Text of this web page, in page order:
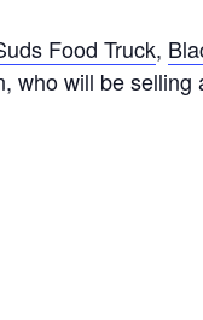
Food Truck,
who will be